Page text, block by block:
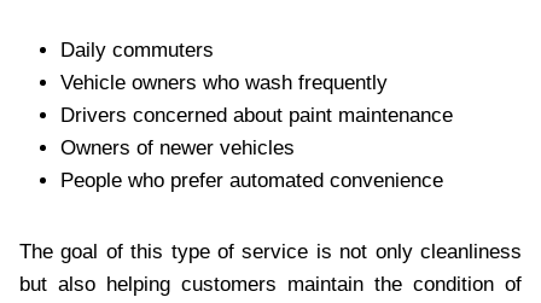
Daily commuters
Vehicle owners who wash frequently
Drivers concerned about paint maintenance
Owners of newer vehicles
People who prefer automated convenience
The goal of this type of service is not only cleanliness
but also helping customers maintain the condition of